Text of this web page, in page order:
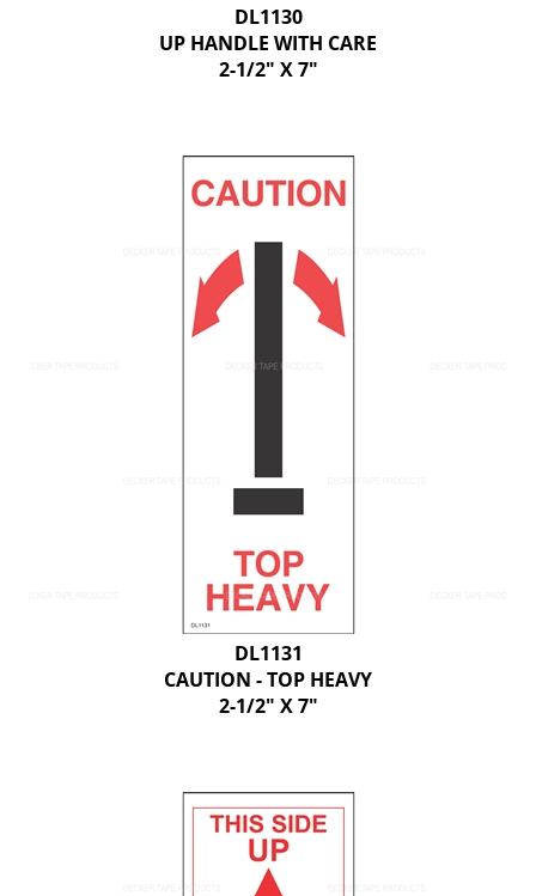
DL1130
UP HANDLE WITH CARE
2-1/2" X 7"
DL1131
CAUTION - TOP HEAVY
2-1/2" X 7"